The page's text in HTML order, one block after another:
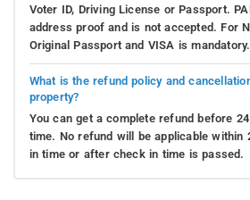
Voter ID, Driving License or Passport.
address proof and is not accepted. For
Original Passport and VISA is mandatory.
What is the refund policy and
property?
You can get a complete refund before
time. No refund will be applicable within
in time or after check in time is passed.